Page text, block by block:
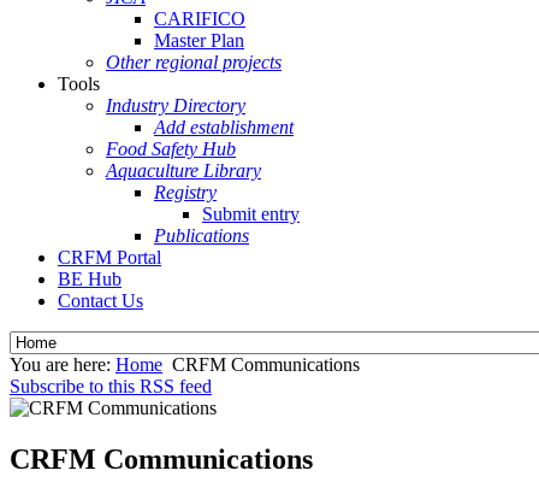
CARIFICO
Master Plan
Other regional projects
Tools
Industry Directory
Add establishment
Food Safety Hub
Aquaculture Library
Registry
Submit entry
Publications
CRFM Portal
BE Hub
Contact Us
You are here: Home CRFM Communications
Subscribe to this RSS feed
CRFM Communications